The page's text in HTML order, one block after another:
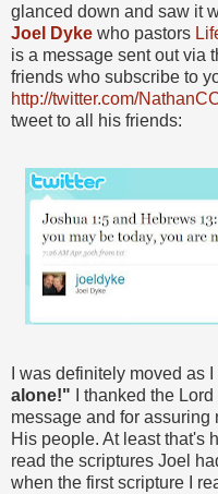
glanced down and saw it
Joel Dyke who pastors
is a message sent out via
friends who subscribe to
http://twitter.com/
tweet to all his friends:
I was definitely moved as
alone!" I thanked the
message and for assuring
His people. At least that's
read the scriptures Joel
when the first scripture I